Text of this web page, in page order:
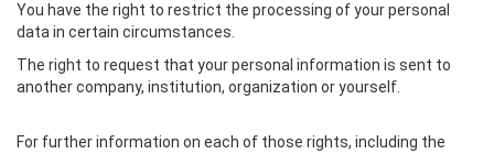
You have the right to restrict the processing of your personal
data in certain circumstances.
The right to request that your personal information is sent to
another company, institution, organization or yourself.
For further information on each of those rights, including the